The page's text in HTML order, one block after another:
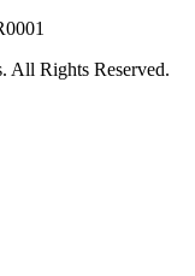
All Rights Reserved.